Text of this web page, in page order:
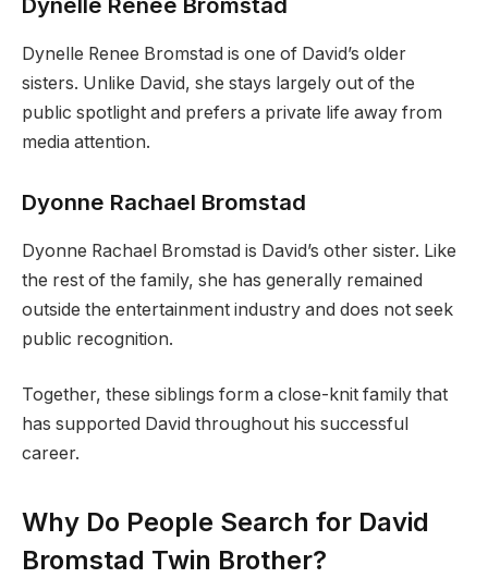
Dynelle Renee Bromstad is one of David’s older
sisters. Unlike David, she stays largely out of the
public spotlight and prefers a private life away from
media attention.
Dyonne Rachael Bromstad
Dyonne Rachael Bromstad is David’s other sister. Like
the rest of the family, she has generally remained
outside the entertainment industry and does not seek
public recognition.
Together, these siblings form a close-knit family that
has supported David throughout his successful
career.
Why Do People Search for David
Bromstad Twin Brother?